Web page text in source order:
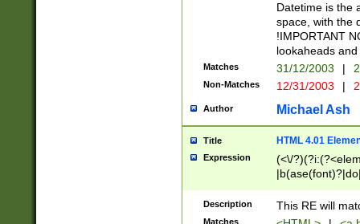
Datetime is the
space, with the
!IMPORTANT
lookaheads
Matches 31/12/2003 |
Non-Matches 12/31/2003 |
Author Michael Ash
Title HTML 4.01
Expression
(<\/
Description This RE will
Matches